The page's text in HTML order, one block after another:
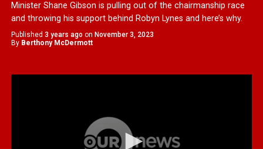
Minister Shane Gibson is pulling out of the chairmanship race
and throwing his support behind Robyn Lynes and here’s why.
Published 3 years ago on November 3, 2023
By Berthony McDermott